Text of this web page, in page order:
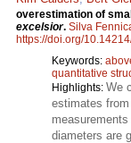
overestimation of
excelsior. Silva
https://doi.org/
Keywords:
quantitative
Highlights: We
estimates
diameters are